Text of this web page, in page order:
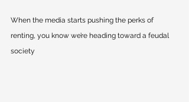
When the media starts pushing the perks of
renting, you know we’re heading toward a feudal
society